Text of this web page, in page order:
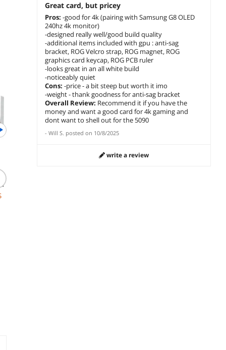
Great card, but pricey
Pros: -good for 4k (pairing with Samsung G8 OLED
240hz 4k monitor)
-designed really well/good build quality
-additional items included with gpu : anti-sag
bracket, ROG Velcro strap, ROG magnet, ROG
graphics card keycap, ROG PCB ruler
-looks great in an all white build
-noticeably quiet
Cons: -price - a bit steep but worth it imo
-weight - thank goodness for anti-sag bracket
Overall Review: Recommend it if you have the
money and want a good card for 4k gaming and
dont want to shell out for the 5090
- Will S. posted on 10/8/2025
write a review
Graphics Card
(1,013)
Newegg Select